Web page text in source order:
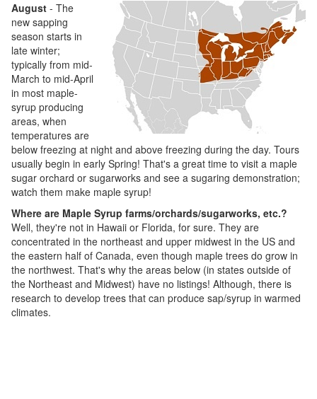
August - The
new sapping
season starts in
late winter;
typically from mid-
March to mid-April
in most maple-
syrup producing
areas, when
temperatures are
below freezing at night and above freezing during the day. Tours
usually begin in early Spring! That's a great time to visit a maple
sugar orchard or sugarworks and see a sugaring demonstration;
watch them make maple syrup!
Where are Maple Syrup farms/orchards/sugarworks, etc.?
Well, they're not in Hawaii or Florida, for sure. They are
concentrated in the northeast and upper midwest in the US and
the eastern half of Canada, even though maple trees do grow in
the northwest. That's why the areas below (in states outside of
the Northeast and Midwest) have no listings! Although, there is
research to develop trees that can produce sap/syrup in warmed
climates.